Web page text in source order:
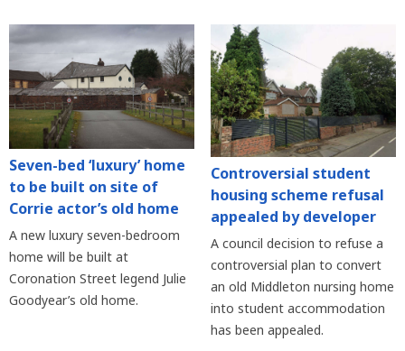
Seven-bed ‘luxury’ home
to be built on site of
Corrie actor’s old home
A new luxury seven-bedroom
home will be built at
Coronation Street legend Julie
Goodyear’s old home.
Controversial student
housing scheme refusal
appealed by developer
A council decision to refuse a
controversial plan to convert
an old Middleton nursing home
into student accommodation
has been appealed.